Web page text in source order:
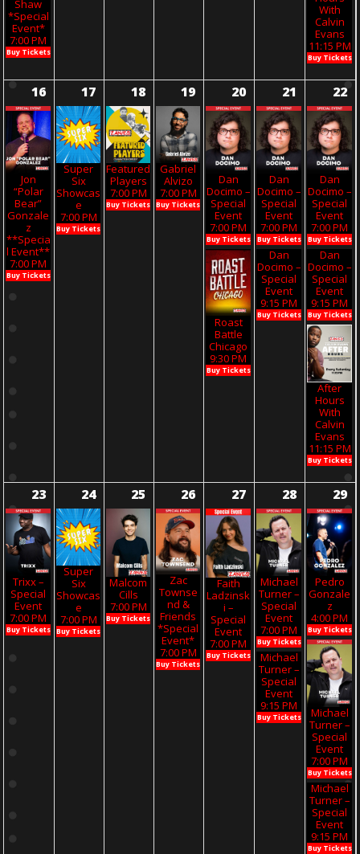
Shaw
*Special
Event*
7:00 PM
Buy Tickets
With
Calvin
Evans
11:15 PM
Buy Tickets
16
Jon
“Polar
Bear”
Gonzale
Z
**Specia
L Event**
7:00 PM
Buy Tickets
17
Super
Six
Showcas
E
7:00 PM
Buy Tickets
18
Featured
Players
7:00 PM
Buy Tickets
19
Gabriel
Alvizo
7:00 PM
Buy Tickets
20
Dan
Docimo –
Special
Event
7:00 PM
Buy Tickets
Roast
Battle
Chicago
9:30 PM
Buy Tickets
21
Dan
Docimo –
Special
Event
7:00 PM
Buy Tickets
Dan
Docimo –
Special
Event
9:15 PM
Buy Tickets
22
Dan
Docimo –
Special
Event
7:00 PM
Buy Tickets
Dan
Docimo –
Special
Event
9:15 PM
Buy Tickets
After
Hours
With
Calvin
Evans
11:15 PM
Buy Tickets
23
Trixx –
Special
Event
7:00 PM
Buy Tickets
24
Super
Six
Showcas
E
7:00 PM
Buy Tickets
25
Malcom
Cills
7:00 PM
Buy Tickets
26
Zac
Townse
Nd &
Friends
*Special
Event*
7:00 PM
Buy Tickets
27
Faith
Ladzinsk
I –
Special
Event
7:00 PM
Buy Tickets
28
Michael
Turner –
Special
Event
7:00 PM
Buy Tickets
Michael
Turner –
Special
Event
9:15 PM
Buy Tickets
29
Pedro
Gonzale
Z
4:00 PM
Buy Tickets
Michael
Turner –
Special
Event
7:00 PM
Buy Tickets
Michael
Turner –
Special
Event
9:15 PM
Buy Tickets